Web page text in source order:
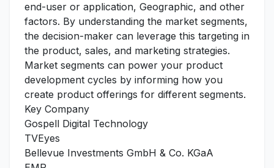
end-user or application, Geographic, and other
factors. By understanding the market segments,
the decision-maker can leverage this targeting in
the product, sales, and marketing strategies.
Market segments can power your product
development cycles by informing how you
create product offerings for different segments.
Key Company
Gospell Digital Technology
TVEyes
Bellevue Investments GmbH & Co. KGaA